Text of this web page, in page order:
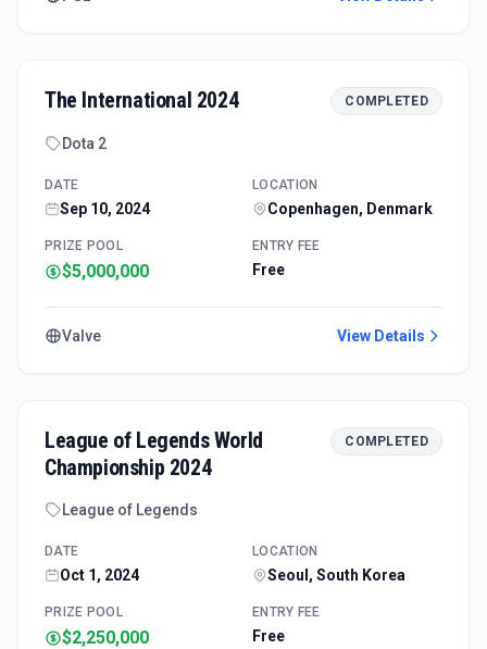
The International 2024 COMPLETED
Dota 2
DATE
Sep 10, 2024
LOCATION
Copenhagen, Denmark
PRIZE POOL
$5,000,000
ENTRY FEE
Free
Valve View Details
League of Legends World
Championship 2024
COMPLETED
League of Legends
DATE
Oct 1, 2024
LOCATION
Seoul, South Korea
PRIZE POOL
$2,250,000
ENTRY FEE
Free